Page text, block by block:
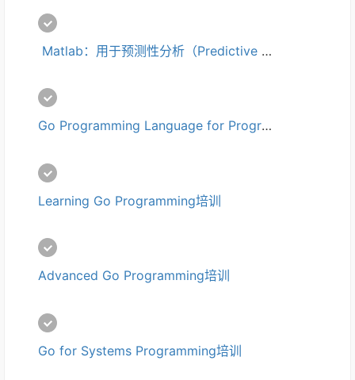
Matlab：用于预测性分析（Predictive Analytics）培训
Go Programming Language for Programmers培训
Learning Go Programming培训
Advanced Go Programming培训
Go for Systems Programming培训